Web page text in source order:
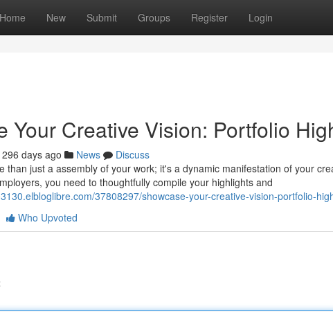
Home New Submit Groups Register Login
Your Creative Vision: Portfolio
296 days ago News
Discuss
than just a assembly of your work; it's a dynamic manifestation of your
you need to thoughtfully compile your highlights and
37808297/showcase-your-creative-vision-portfolio-
Who Upvoted